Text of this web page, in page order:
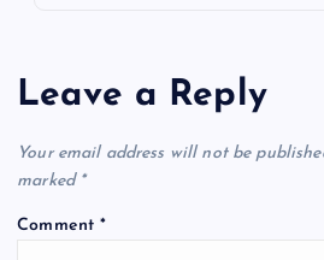
Leave a Reply
Your email address will not be
marked *
Comment*